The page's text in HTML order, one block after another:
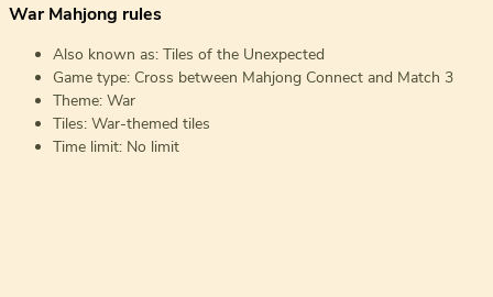
War Mahjong rules
Also known as: Tiles of the Unexpected
Game type: Cross between Mahjong Connect and Match 3
Theme: War
Tiles: War-themed tiles
Time limit: No limit